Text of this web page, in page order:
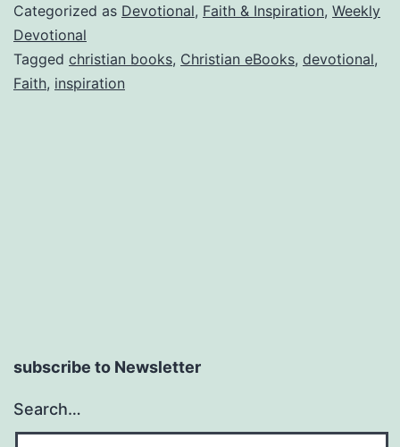
Jim
6/16/2025
Categorized as Devotional, Faith & Inspiration, Weekly
Devotional
Tagged christian books, Christian eBooks, devotional,
Faith, inspiration
subscribe to Newsletter
Search…